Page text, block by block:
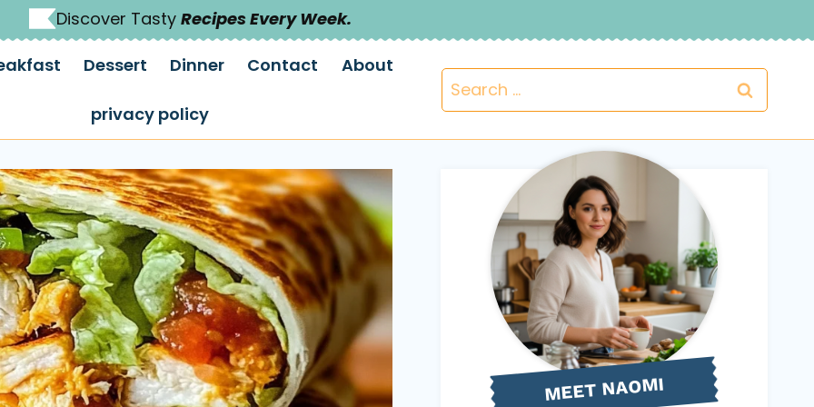
Discover Tasty Recipes Every Week.
Dessert Dinner Contact About
privacy policy
Search
for:
MEETNAOMI